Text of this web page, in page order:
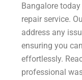
Bangalore
repair service.
address any
ensuring you
effortlessly.
professional